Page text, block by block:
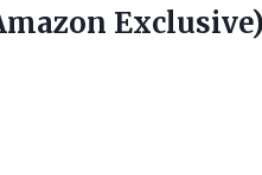
Exclusive)